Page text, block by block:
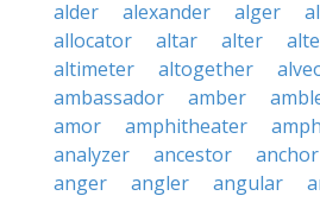
alder
alexander alger
allocator
altar alter
altimeter
altogether
ambassador
amber
amor
amphitheater
analyzer
ancestor anchor
anger
angler angular